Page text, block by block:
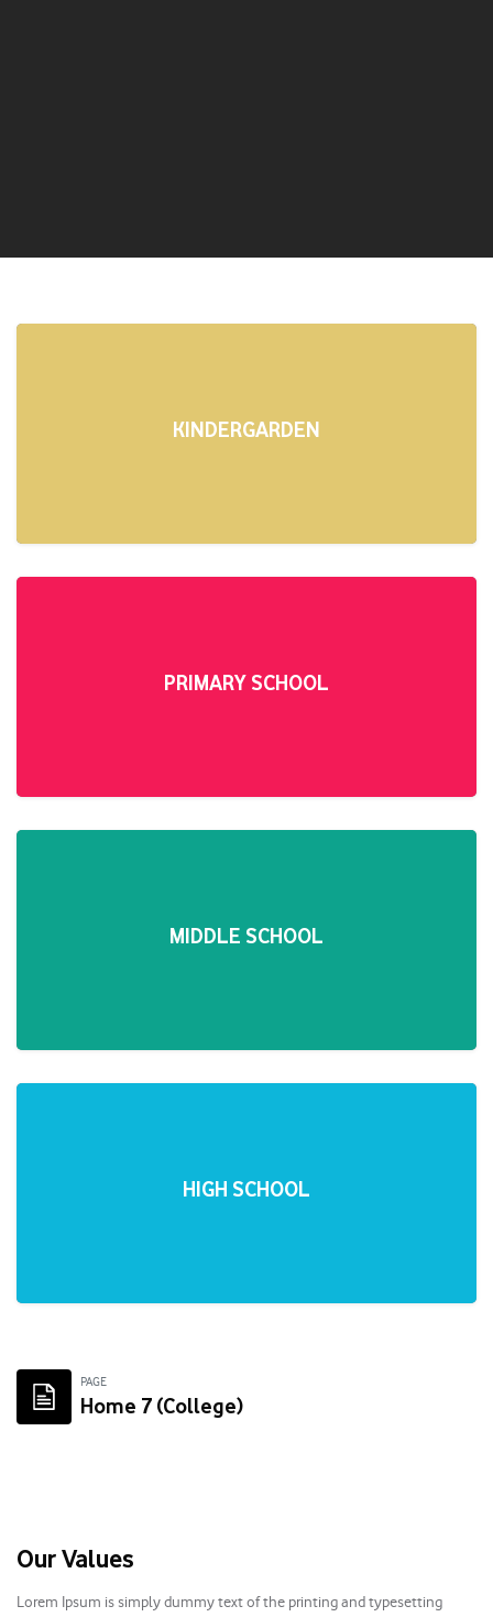
KINDERGARDEN
PRIMARY SCHOOL
MIDDLE SCHOOL
HIGH SCHOOL
PAGE
Home 7 (College)
Skip [Cocoon] About (Text with Image)
Our Values
Lorem Ipsum is simply dummy text of the printing and typesetting